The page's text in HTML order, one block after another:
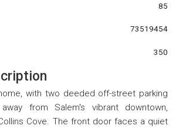
85
73519454
350
with two deeded off-street parking
from Salem's vibrant downtown,
Cove. The front door faces a quiet